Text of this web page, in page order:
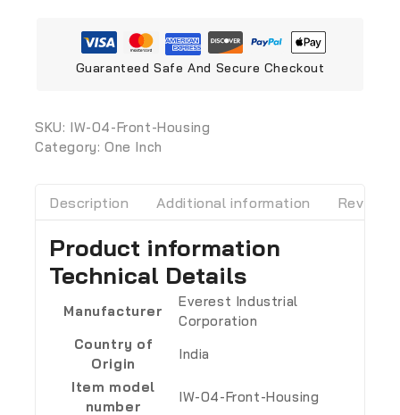
Guaranteed Safe And Secure Checkout
SKU: ‎IW-04-Front-Housing
Category: One Inch
Description Additional information Reviews
Product information
Technical Details
Manufacturer
‎Everest Industrial
Corporation
Country of
Origin
‎India
Item model
number
‎IW-04-Front-Housing